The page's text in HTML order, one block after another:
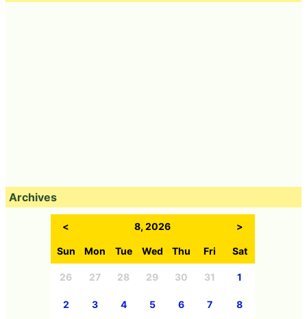
Archives
< 8, 2026 >
Sun Mon Tue Wed Thu Fri Sat
26 27 28 29 30 31 1
2 3 4 5 6 7 8